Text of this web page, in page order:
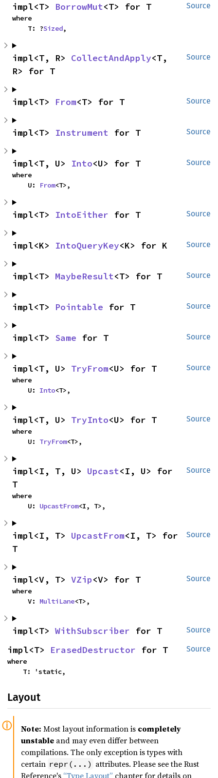
Source
impl<T> BorrowMut<T> for T
where
    T: ?
Sized,
Source
impl<T, R> CollectAndApply<T,
R> for T
Source
impl<T> From<T> for T
Source
impl<T> Instrument for T
Source
impl<T, U> Into<U> for T
where
    U:
From<T>,
Source
impl<T> IntoEither for T
Source
impl<K> IntoQueryKey<K> for K
Source
impl<T> MaybeResult<T> for T
Source
impl<T> Pointable for T
Source
impl<T> Same for T
Source
impl<T, U> TryFrom<U> for T
where
    U:
Into<T>,
Source
impl<T, U> TryInto<U> for T
where
    U:
TryFrom<T>,
Source
impl<I, T, U> Upcast<I, U> for
T
where
    U:
UpcastFrom<I, T>,
Source
impl<I, T> UpcastFrom<I, T> for
T
Source
impl<V, T> VZip<V> for T
where
    V:
MultiLane<T>,
Source
impl<T> WithSubscriber for T
Source
impl<T> ErasedDestructor for T
where
    T: 'static,
Layout
Note: Most layout information is completely
unstable and may even differ between
compilations. The only exception is types with
certain repr(...) attributes. Please see the Rust
Reference's “Type Layout” chapter for details on